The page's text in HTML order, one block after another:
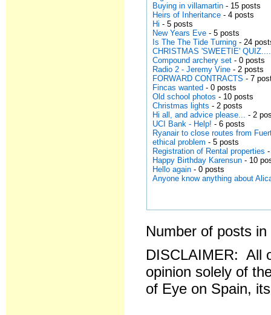
Buying in villamartin - 15 posts
Heirs of Inheritance - 4 posts
Hi - 5 posts
New Years Eve - 5 posts
Is The The Tide Turning - 24
CHRISTMAS 'SWEETIE'
Compound archery set - 0 posts
Radio 2 - Jeremy Vine - 2 posts
FORWARD CONTRACTS - 7
Fincas wanted - 0 posts
Old school photos - 10 posts
Christmas lights - 2 posts
Hi all, and advice please... - 2
UCI Bank - Help! - 6 posts
Ryanair to close routes from
ethical problem - 5 posts
Registration of Rental properties
Happy Birthday Karensun - 10
Hello again - 0 posts
Anyone know anything about
Number of posts
DISCLAIMER: All
opinion solely of
of Eye on Spain,